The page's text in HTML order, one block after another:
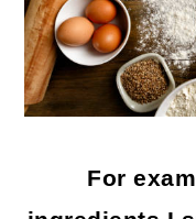
For